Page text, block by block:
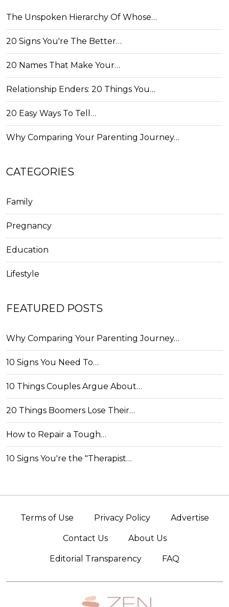
The Unspoken Hierarchy Of Whose…
20 Signs You're The Better…
20 Names That Make Your…
Relationship Enders: 20 Things You…
20 Easy Ways To Tell…
Why Comparing Your Parenting Journey…
CATEGORIES
Family
Pregnancy
Education
Lifestyle
FEATURED POSTS
Why Comparing Your Parenting Journey…
10 Signs You Need To…
10 Things Couples Argue About…
20 Things Boomers Lose Their…
How to Repair a Tough…
10 Signs You're the "Therapist…
Terms of Use Privacy Policy Advertise
Contact Us About Us
Editorial Transparency FAQ